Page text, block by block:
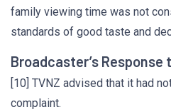
family viewing time was not
standards of good taste and
Broadcaster’s
[10] TVNZ advised that it had
complaint.